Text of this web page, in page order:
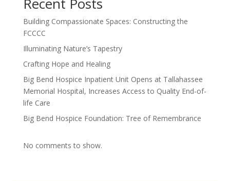
Building Compassionate Spaces: Constructing the
FCCCC
Illuminating Nature’s Tapestry
Crafting Hope and Healing
Big Bend Hospice Inpatient Unit Opens at Tallahassee
Memorial Hospital, Increases Access to Quality End-of-
life Care
Big Bend Hospice Foundation: Tree of Remembrance
No comments to show.